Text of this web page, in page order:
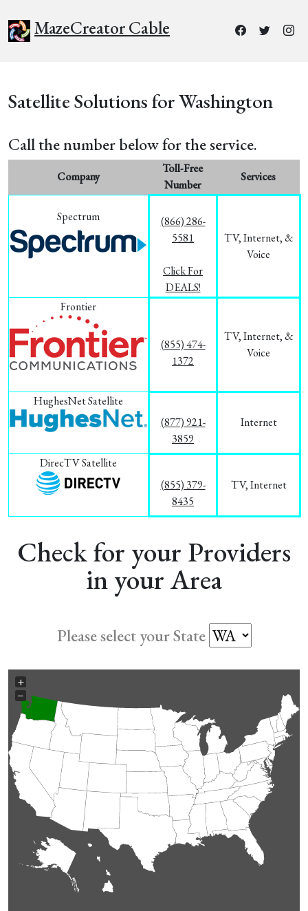
MazeCreator Cable
Satellite Solutions for Washington
Call the number below for the service.
Company
Toll-Free
Number
Services
Spectrum
(866) 286-
5581
Click For
DEALS!
TV, Internet, &
Voice
Frontier
(855) 474-
1372
TV, Internet, &
Voice
HughesNet Satellite
(877) 921-
3859
Internet
DirecTV Satellite
(855) 379-
8435
TV, Internet
Check for your Providers
in your Area
Please select your State
+
−